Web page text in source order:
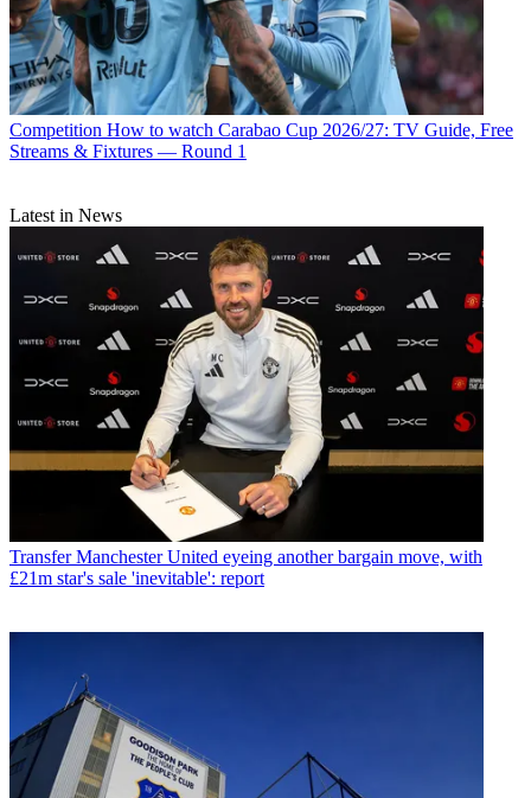
Competition How to watch Carabao Cup 2026/27: TV Guide, Free
Streams & Fixtures — Round 1
Latest in News
Transfer Manchester United eyeing another bargain move, with
£21m star's sale 'inevitable': report